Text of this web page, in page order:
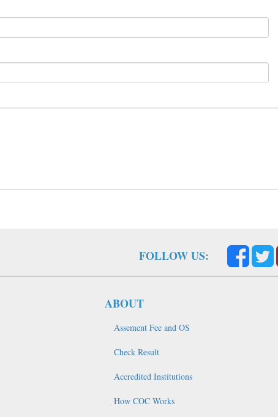
FOLLOW US:
ABOUT
Assement Fee and OS
Check Result
Accredited Institutions
How COC Works